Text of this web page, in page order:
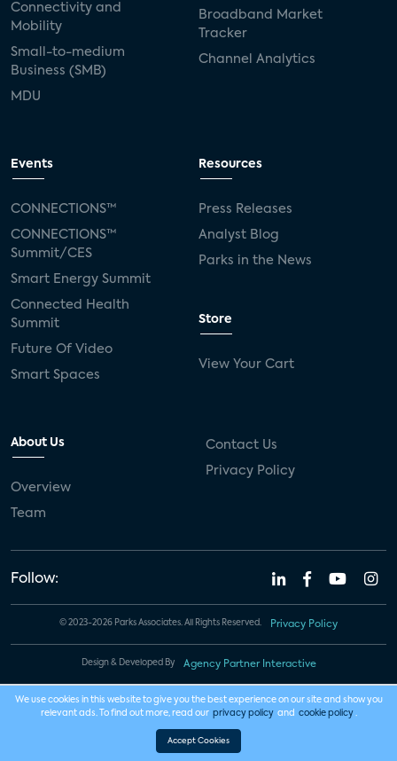
Connectivity and
Mobility
Small-to-medium
Business (SMB)
MDU
Broadband Market
Tracker
Channel Analytics
Events
CONNECTIONS™
CONNECTIONS™
Summit/CES
Smart Energy Summit
Connected Health
Summit
Future Of Video
Smart Spaces
Resources
Press Releases
Analyst Blog
Parks in the News
Store
View Your Cart
About Us
Overview
Team
Contact Us
Privacy Policy
Follow:
© 2023-2026 Parks Associates. All Rights Reserved. Privacy Policy
Design & Developed By Agency Partner Interactive
We use cookies in this website to give you the best experience on our site and show you
relevant ads. To find out more, read our privacy policy and cookie policy .
Accept Cookies